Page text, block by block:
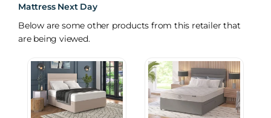
Mattress Next Day
Below are some other products from this retailer that
are being viewed.